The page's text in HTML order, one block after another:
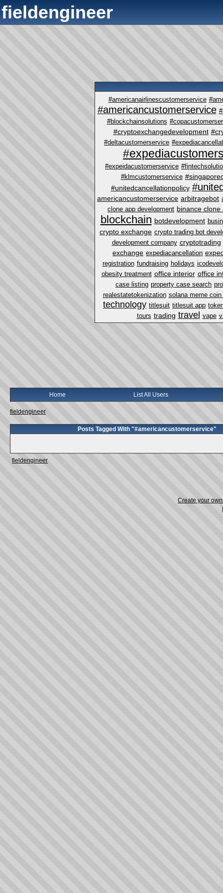
fieldengineer
#americanairlinescustomerservice
#americancustomerservice
#blockchainsolutions
#cryptoexchangedevelopment
#deltacustomerservice
#expeidacustomerservice
#klmcustomerservice
#unitedcancellationpolicy
americancustomerservice arbitragebot
clone app development binance clone
blockchain botdevelopment
crypto exchange crypto trading bot
development company cryptotrading
exchange expediacancellation
registration fundraising holidays
obesity treatment office interior office
case listing property case search
realestatetokenization solana meme
technology titlesuit titlesuit app
tours trading travel vape
Home List All Users
fieldengineer
Posts Tagged With "#americancustomerservice"
fieldengineer
Create your